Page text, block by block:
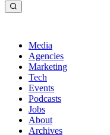
Media
Agencies
Marketing
Tech
Events
Podcasts
Jobs
About
Archives